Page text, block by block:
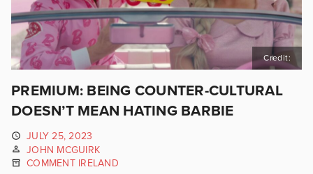
Credit:
PREMIUM: BEING COUNTER-CULTURAL
DOESN’T MEAN HATING BARBIE
JULY 25, 2023
JOHN MCGUIRK
COMMENT IRELAND